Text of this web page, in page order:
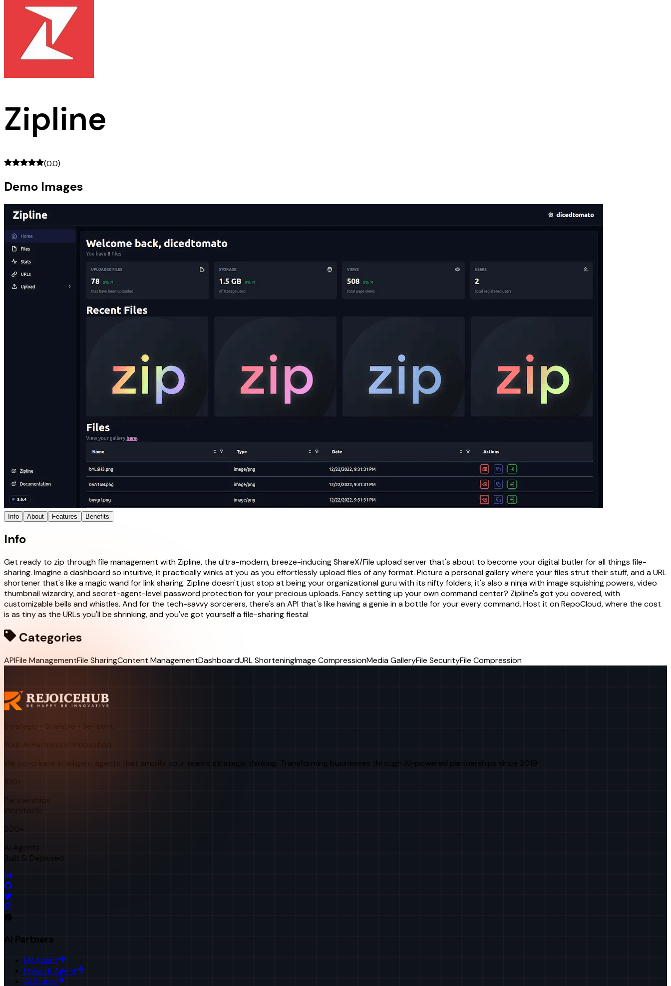
Zipline
(0.0)
Demo Images
Info About Features Benefits
Info
Get ready to zip through file management with Zipline, the ultra-modern, breeze-inducing ShareX/File upload server that's about to become your digital butler for all things file-
sharing. Imagine a dashboard so intuitive, it practically winks at you as you effortlessly upload files of any format. Picture a personal gallery where your files strut their stuff, and a URL
shortener that's like a magic wand for link sharing. Zipline doesn't just stop at being your organizational guru with its nifty folders; it's also a ninja with image squishing powers, video
thumbnail wizardry, and secret-agent-level password protection for your precious uploads. Fancy setting up your own command center? Zipline's got you covered, with
customizable bells and whistles. And for the tech-savvy sorcerers, there's an API that's like having a genie in a bottle for your every command. Host it on RepoCloud, where the cost
is as tiny as the URLs you'll be shrinking, and you've got yourself a file-sharing fiesta!
Categories
APIFile ManagementFile SharingContent ManagementDashboardURL ShorteningImage CompressionMedia GalleryFile SecurityFile Compression
Strategic • Scalable • Sentient
Your AI Partners in Innovation
We co-create intelligent agents that amplify your team's strategic thinking. Transforming businesses through AI-powered partnerships since 2019.
Partnerships
Worldwide
200+
AI Agents
Built & Deployed
AI Partners
HR Agent
Upwork Agent
AI Studio